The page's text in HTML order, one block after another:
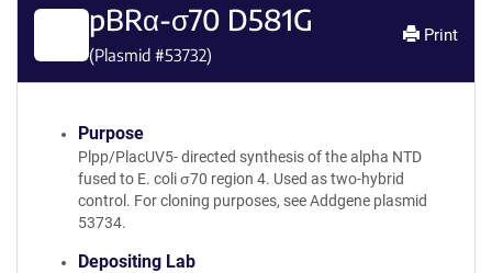
pBRα-σ70 D581G
(Plasmid #53732)
Print
Purpose
Plpp/PlacUV5- directed synthesis of the alpha NTD
fused to E. coli σ70 region 4. Used as two-hybrid
control. For cloning purposes, see Addgene plasmid
53734.
Depositing Lab